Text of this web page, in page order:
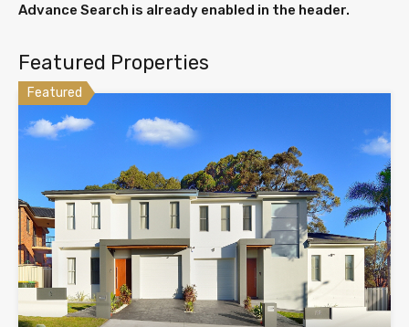
Advance Search is already enabled in the header.
Featured Properties
Featured